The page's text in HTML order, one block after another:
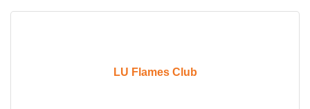
LU Flames Club